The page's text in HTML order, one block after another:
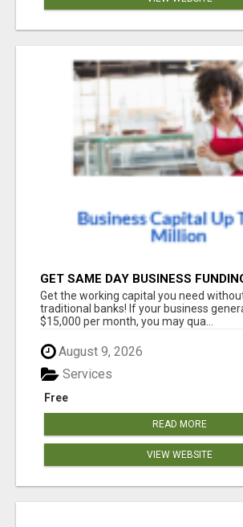
GET SAME DAY BUSINESS
Get the working capital you need
traditional banks! If your business
$15,000 per month, you may qua...
August 9, 2026
Free
Services
READ MORE
VIEW WEBSITE